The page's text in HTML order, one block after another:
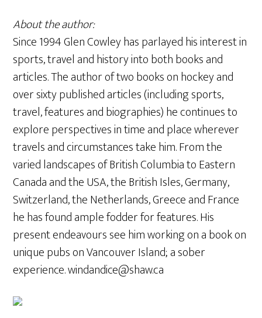
About the author:
Since 1994 Glen Cowley has parlayed his interest in
sports, travel and history into both books and
articles. The author of two books on hockey and
over sixty published articles (including sports,
travel, features and biographies) he continues to
explore perspectives in time and place wherever
travels and circumstances take him. From the
varied landscapes of British Columbia to Eastern
Canada and the USA, the British Isles, Germany,
Switzerland, the Netherlands, Greece and France
he has found ample fodder for features. His
present endeavours see him working on a book on
unique pubs on Vancouver Island; a sober
experience. windandice@shaw.ca